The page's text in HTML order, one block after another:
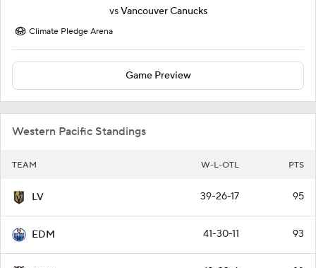
vsVancouver Canucks
Climate Pledge Arena
Game Preview
Western Pacific Standings
TEAM W-L-OTL PTS
LV 39-26-17 95
EDM 41-30-11 93